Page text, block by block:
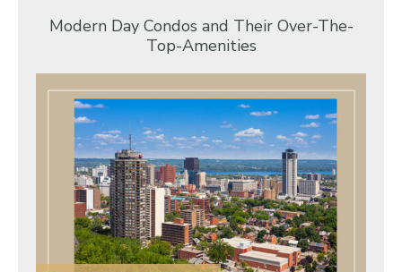
Modern Day Condos and Their Over-The-
Top-Amenities